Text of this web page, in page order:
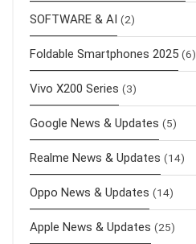
SOFTWARE & AI (2)
Foldable Smartphones 2025 (6)
Vivo X200 Series (3)
Google News & Updates (5)
Realme News & Updates (14)
Oppo News & Updates (14)
Apple News & Updates (25)